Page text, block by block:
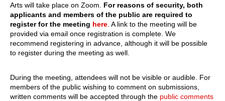
Arts will take place on Zoom. For reasons of security, both
applicants and members of the public are required to
register for the meeting here . A link to the meeting will be
provided via email once registration is complete. We
recommend registering in advance, although it will be possible
to register during the meeting as well.
During the meeting, attendees will not be visible or audible. For
members of the public wishing to comment on submissions,
written comments will be accepted through the public comments